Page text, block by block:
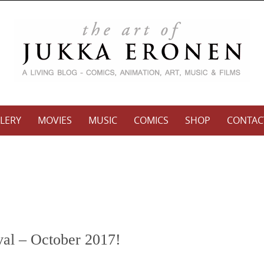
MOVIES MUSIC COMICS SHOP
– October 2017!